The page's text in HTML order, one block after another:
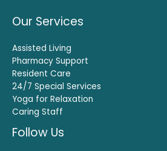
Our Services
Assisted Living
Pharmacy Support
Resident Care
24/7 Special Services
Yoga for Relaxation
Caring Staff
Follow Us